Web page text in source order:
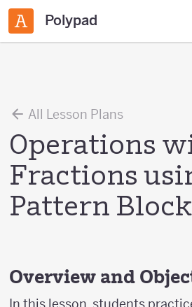
Polypad
All Lesson Plans
Operations
Fractions
Pattern
Overview and